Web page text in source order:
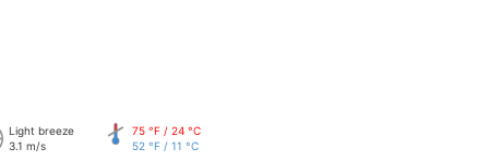
Light breeze
3.1 m/s
75 °F / 24 °C
52 °F / 11 °C